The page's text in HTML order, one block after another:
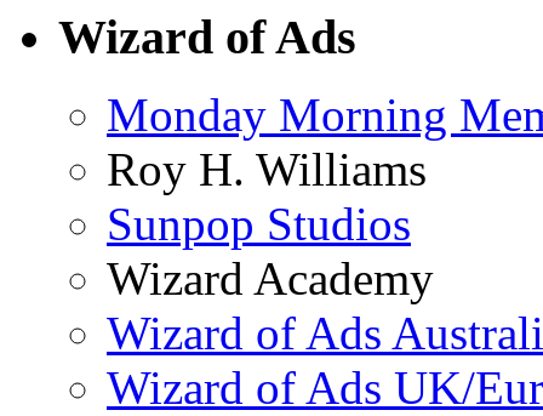
Wizard of Ads
Monday Morning
Roy H. Williams
Sunpop Studios
Wizard Academy
Wizard of Ads
Wizard of Ads UK/